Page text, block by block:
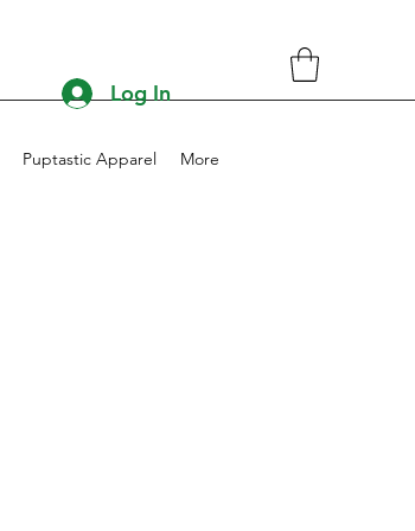
Puptastic Apparel More
Log In